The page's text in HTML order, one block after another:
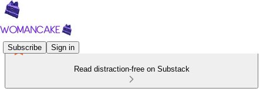
Subscribe Sign in
Read distraction-free on Substack